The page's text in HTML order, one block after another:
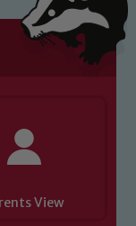
View
the